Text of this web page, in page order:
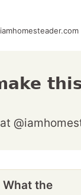
at
What the